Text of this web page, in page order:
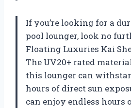
If you’re looking for a
pool lounger, look no
Floating Luxuries Kai
The UV20+ rated
this lounger can
hours of direct sun
can enjoy endless hours